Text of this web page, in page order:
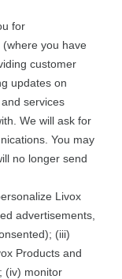
for
you have
customer
updates on
services
We will ask for
You may
no longer send
Livox
advertisements,
(iii)
Products and
(iv) monitor